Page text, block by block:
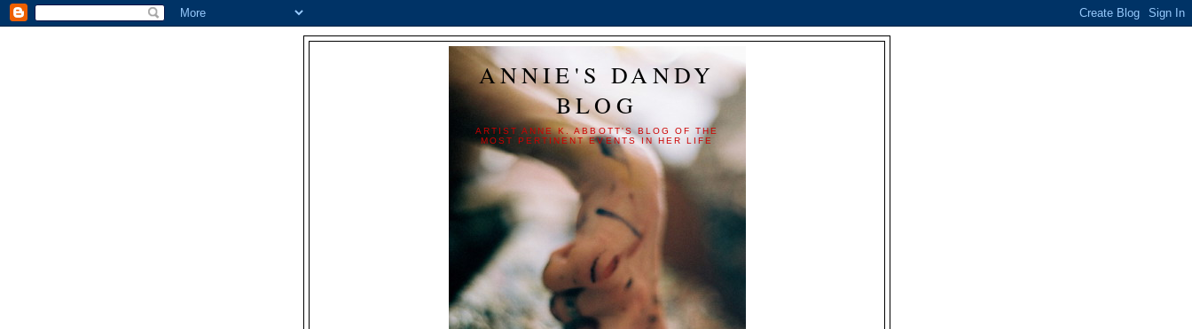
ANNIE'S DANDY
BLOG
ARTIST ANNE K. ABBOTT'S BLOG OF THE
MOST PERTINENT EVENTS IN HER LIFE